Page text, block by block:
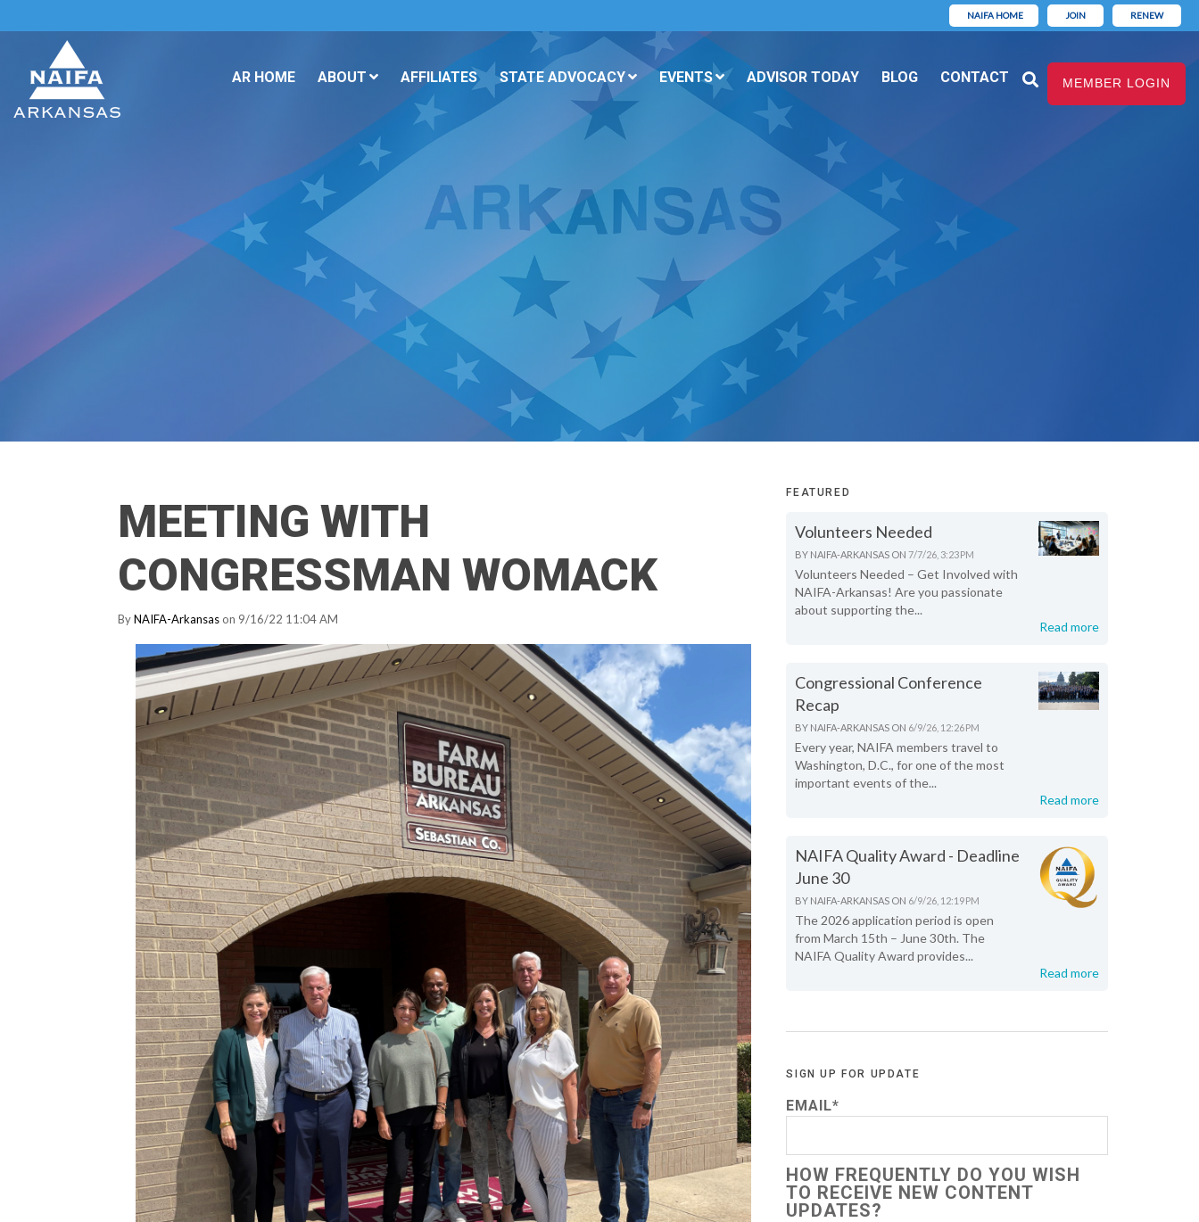
NAIFA HOME JOIN RENEW
MEMBER LOGIN
AR HOME ABOUT AFFILIATES STATE ADVOCACY EVENTS ADVISOR TODAY BLOG CONTACT
MEETING WITH
CONGRESSMAN WOMACK
ByNAIFA-Arkansas on 9/16/22 11:04 AM
FEATURED
Volunteers Needed
BY NAIFA-ARKANSAS ON 7/7/26, 3:23 PM
Volunteers Needed – Get Involved with
NAIFA-Arkansas! Are you passionate
about supporting the...
Read more
Congressional Conference
Recap
BY NAIFA-ARKANSAS ON 6/9/26, 12:26 PM
Every year, NAIFA members travel to
Washington, D.C., for one of the most
important events of the...
Read more
NAIFA Quality Award - Deadline
June 30
BY NAIFA-ARKANSAS ON 6/9/26, 12:19 PM
The 2026 application period is open
from March 15th – June 30th. The
NAIFA Quality Award provides...
Read more
SIGN UP FOR UPDATE
EMAIL*
HOW FREQUENTLY DO YOU WISH
TO RECEIVE NEW CONTENT
UPDATES?